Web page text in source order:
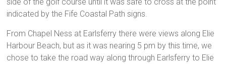
indicated by the Fife Coastal Path signs.
From Chapel Ness at Earlsferry there were views along Elie
Harbour Beach, but as it was nearing 5 pm by this time, we
chose to take the road way along through Earlsferry to Elie